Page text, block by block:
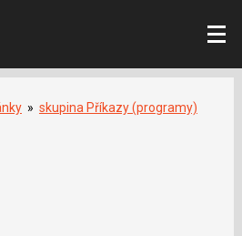
» skupina Příkazy (programy)